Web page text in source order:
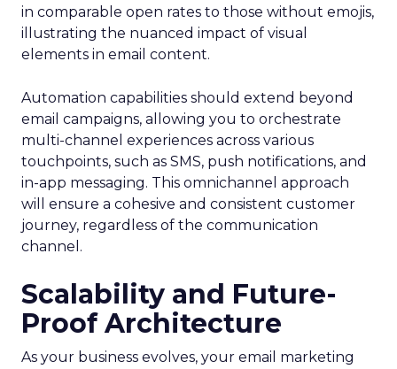
in comparable open rates to those without emojis,
illustrating the nuanced impact of visual
elements in email content​.
Automation capabilities should extend beyond
email campaigns, allowing you to orchestrate
multi-channel experiences across various
touchpoints, such as SMS, push notifications, and
in-app messaging. This omnichannel approach
will ensure a cohesive and consistent customer
journey, regardless of the communication
channel.
Scalability and Future-
Proof Architecture
As your business evolves, your email marketing